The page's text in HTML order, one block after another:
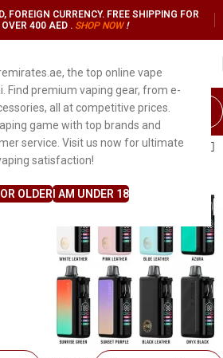
the top online vape
Find premium vaping gear, from e-
all at competitive prices.
game with top brands and
service. Visit us now for ultimate
satisfaction!
OLDER I AM UNDER 18
FOREIGN CURRENCY. FREE SHIPPING FOR
OVER 400 AED . SHOP NOW !
for “voopoo”